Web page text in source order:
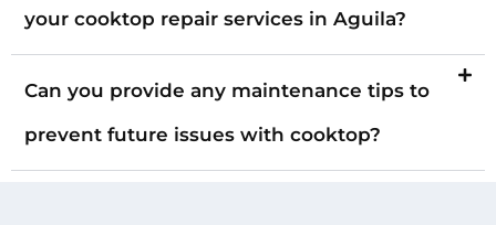
your cooktop repair services in Aguila?
Can you provide any maintenance tips to
prevent future issues with cooktop?